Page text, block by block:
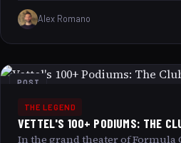
machine under intense pressure.
average qualifying position of
years isn’t just impressive it’s
racing history. This article
behind Vettel’s qualifying
what makes this number a
Alex Romano
POST
THE LEGEND
VETTEL'S 100+ PODIUMS: THE
In the grand theater of Formula